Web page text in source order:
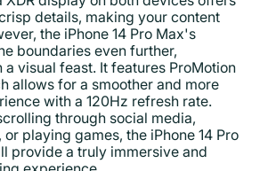
details, making your content
the iPhone 14 Pro Max's
boundaries even further,
a visual feast. It features ProMotion
allows for a smoother and more
with a 120Hz refresh rate.
through social media,
playing games, the iPhone 14 Pro
provide a truly immersive and